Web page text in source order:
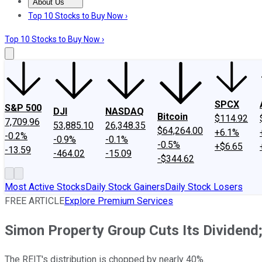
About Us
About UsContact UsInvesting Philosophy
Top 10 Stocks to Buy Now ›
Top 10 Stocks to Buy Now ›
S&P 500
7,709.96
-0.2%
-13.59
DJI
53,885.10
-0.9%
-464.02
NASDAQ
26,348.35
-0.1%
-15.09
Bitcoin
$64,264.00
-0.5%
-$344.62
SPCX
$114.92
+6.1%
+$6.65
Most Active StocksDaily Stock GainersDaily Stock Losers
FREE ARTICLEExplore Premium Services
Simon Property Group Cuts Its
The REIT's distribution is chopped by nearly 40%.